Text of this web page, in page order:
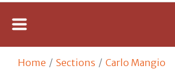
Home Sections
Carlo Mangio